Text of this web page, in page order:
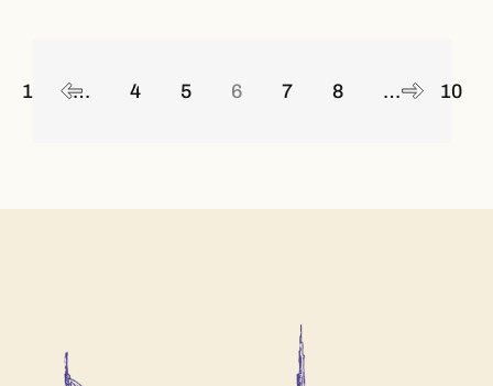
navigation
1 … 4 5 6 7 8 … 10